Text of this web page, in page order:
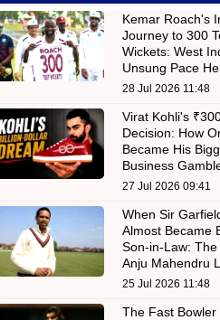
Kemar Roach's
Journey to 300
Wickets: West
Unsung Pace
28 Jul 2026 11:48
Virat Kohli's
Decision: How
Became His
Business
27 Jul 2026 09:41
When Sir
Almost Became
Son-in-Law: The
Anju Mahendru
25 Jul 2026 11:48
The Fast Bowler